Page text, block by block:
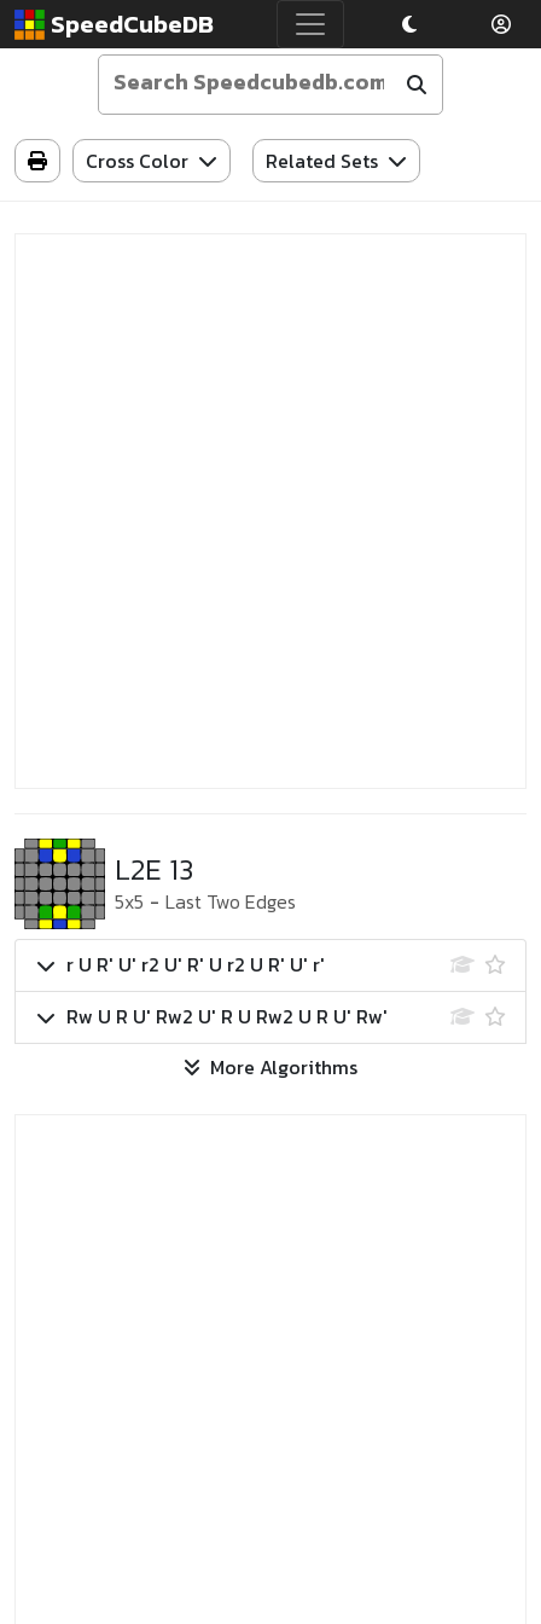
SpeedCubeDB
Cross Color Related Sets
L2E 13
5x5 - Last Two Edges
r U R' U' r2 U' R' U r2 U R' U' r'
Rw U R U' Rw2 U' R U Rw2 U R U' Rw'
More Algorithms